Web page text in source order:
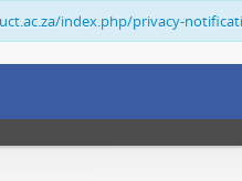
index.php/privacy-